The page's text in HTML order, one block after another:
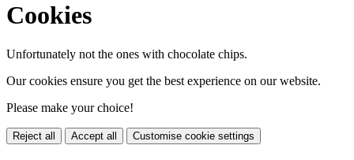
Cookies
Unfortunately not the ones with chocolate chips.
Our cookies ensure you get the best experience on our website.
Please make your choice!
Reject all Accept all Customise cookie settings